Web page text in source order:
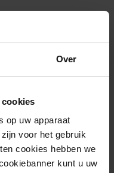
Over
op uw apparaat
voor het gebruik
cookies hebben we
kunt u uw